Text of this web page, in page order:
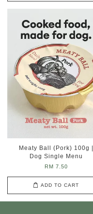
Meaty Ball (Pork) 100g |
Dog Single Menu
RM 7.50
ADD TO CART